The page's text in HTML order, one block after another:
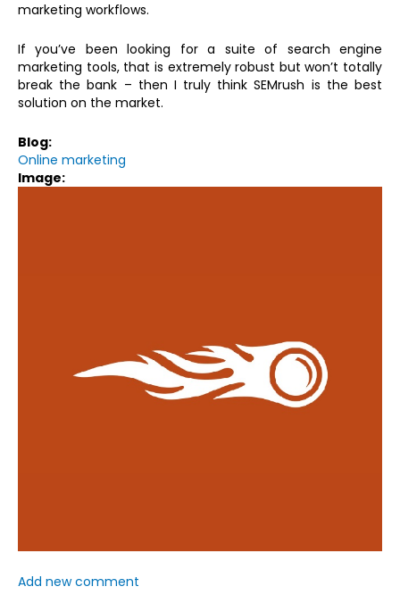
marketing workflows.
If you’ve been looking for a suite of search engine
marketing tools, that is extremely robust but won’t totally
break the bank – then I truly think SEMrush is the best
solution on the market.
Blog:
Online marketing
Image:
Add new comment